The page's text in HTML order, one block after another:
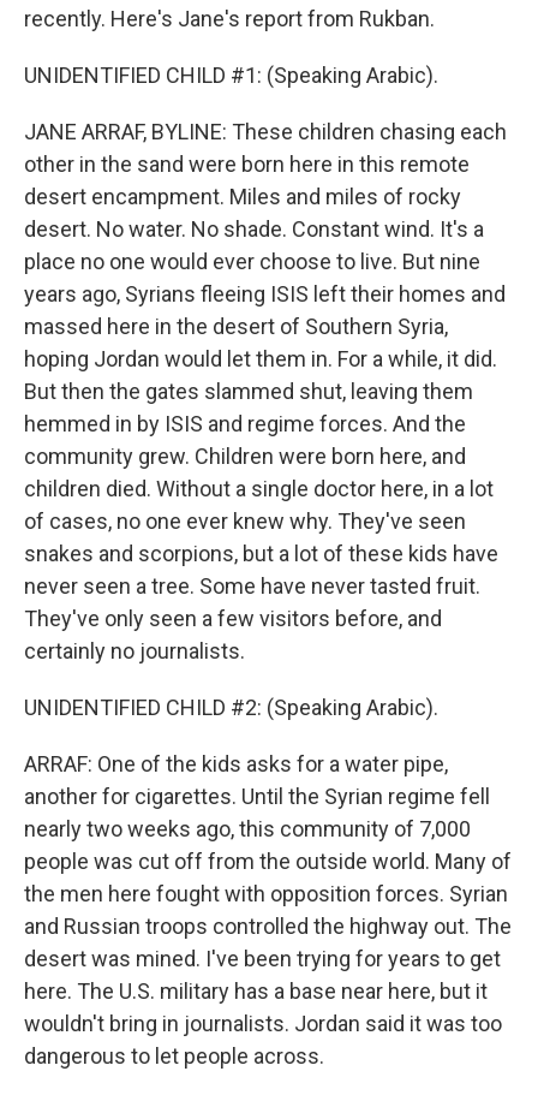
recently. Here's Jane's report from Rukban.
UNIDENTIFIED CHILD #1: (Speaking Arabic).
JANE ARRAF, BYLINE: These children chasing each
other in the sand were born here in this remote
desert encampment. Miles and miles of rocky
desert. No water. No shade. Constant wind. It's a
place no one would ever choose to live. But nine
years ago, Syrians fleeing ISIS left their homes and
massed here in the desert of Southern Syria,
hoping Jordan would let them in. For a while, it did.
But then the gates slammed shut, leaving them
hemmed in by ISIS and regime forces. And the
community grew. Children were born here, and
children died. Without a single doctor here, in a lot
of cases, no one ever knew why. They've seen
snakes and scorpions, but a lot of these kids have
never seen a tree. Some have never tasted fruit.
They've only seen a few visitors before, and
certainly no journalists.
UNIDENTIFIED CHILD #2: (Speaking Arabic).
ARRAF: One of the kids asks for a water pipe,
another for cigarettes. Until the Syrian regime fell
nearly two weeks ago, this community of 7,000
people was cut off from the outside world. Many of
the men here fought with opposition forces. Syrian
and Russian troops controlled the highway out. The
desert was mined. I've been trying for years to get
here. The U.S. military has a base near here, but it
wouldn't bring in journalists. Jordan said it was too
dangerous to let people across.